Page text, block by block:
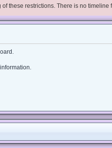
these restrictions. There is no